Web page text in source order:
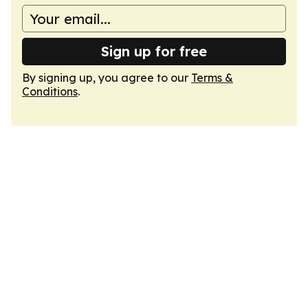
Sign up for free
By signing up, you agree to our Terms &
Conditions.